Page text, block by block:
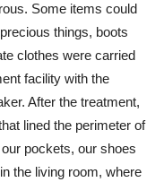
Some items could
things, boots
clothes were carried
facility with the
After the treatment,
lined the perimeter of
pockets, our shoes
the living room, where